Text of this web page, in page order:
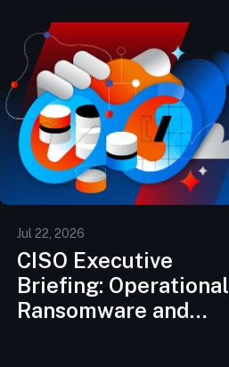
Jul 22, 2026
CISO Executive
Briefing: Operational
Ransomware and